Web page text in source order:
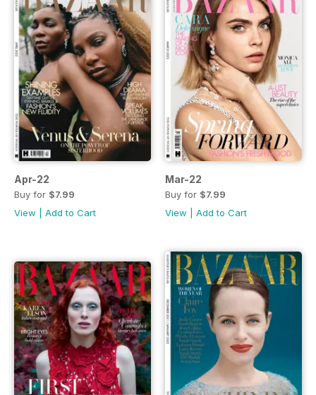
Apr-22
Buy for $7.99
View
Add to Cart
Mar-22
Buy for $7.99
View
Add to Cart